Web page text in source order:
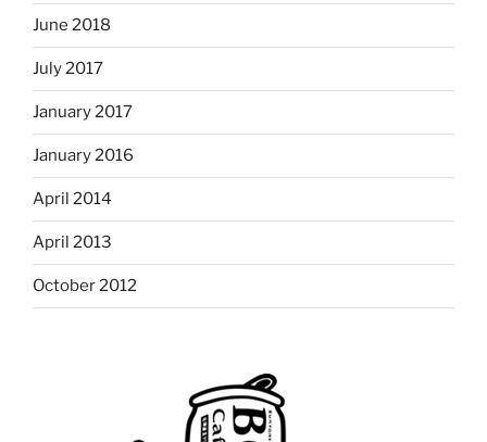
June 2018
July 2017
January 2017
January 2016
April 2014
April 2013
October 2012